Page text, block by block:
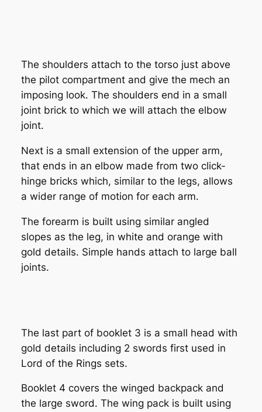
The shoulders attach to the torso just above
the pilot compartment and give the mech an
imposing look. The shoulders end in a small
joint brick to which we will attach the elbow
joint.
Next is a small extension of the upper arm,
that ends in an elbow made from two click-
hinge bricks which, similar to the legs, allows
a wider range of motion for each arm.
The forearm is built using similar angled
slopes as the leg, in white and orange with
gold details. Simple hands attach to large ball
joints.
The last part of booklet 3 is a small head with
gold details including 2 swords first used in
Lord of the Rings sets.
Booklet 4 covers the winged backpack and
the large sword. The wing pack is built using